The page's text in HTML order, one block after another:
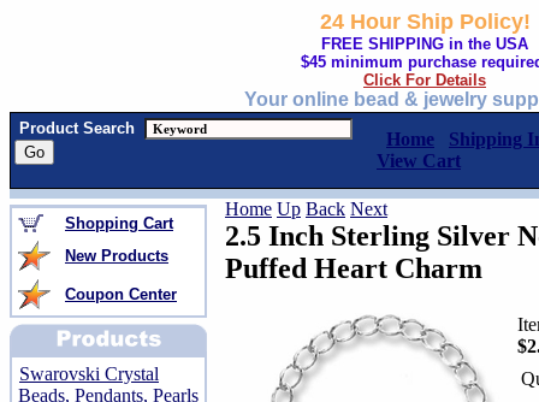
24 Hour Ship Policy!
FREE SHIPPING in the USA
$45 minimum purchase
Click For Details
Your online bead & jewelry
Product Search
Home
Shipping
View Cart
Shopping Cart
New Products
Coupon Center
Swarovski Crystal
Beads, Pendants, Pearls
Home Up Back Next
2.5 Inch Sterling Silver
Puffed Heart Charm